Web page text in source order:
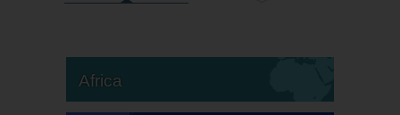
Africa